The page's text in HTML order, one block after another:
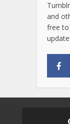
and
free to